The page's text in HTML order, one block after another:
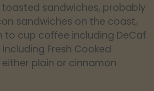
toasted sandwiches, probably
sandwiches on the coast,
to cup coffee including DeCaf
Fresh Cooked
plain or cinnamon